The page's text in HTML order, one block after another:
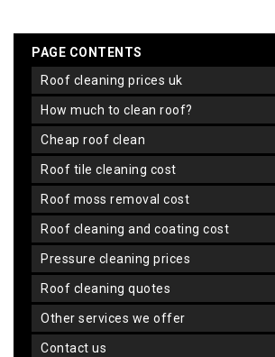
PAGE CONTENTS
roof cleaning prices uk
how much to clean roof?
cheap roof clean
roof tile cleaning cost
roof moss removal cost
roof cleaning and coating cost
pressure cleaning prices
roof cleaning quotes
other services we offer
contact us